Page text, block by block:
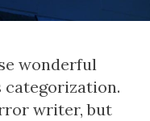
wonderful
writer, but